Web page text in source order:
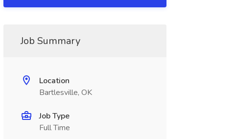
Job Summary
Location
Bartlesville, OK
Job Type
Full Time